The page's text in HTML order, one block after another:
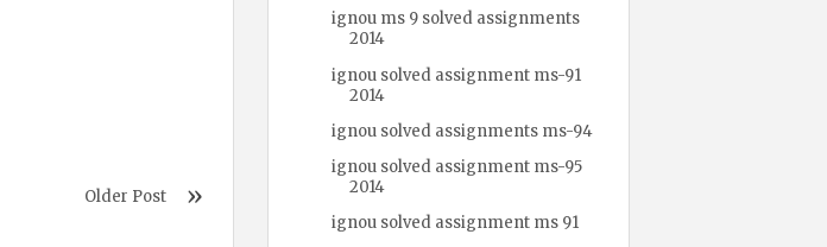
Older Post
ignou ms 9 solved assignments
2014
ignou solved assignment ms-91
2014
ignou solved assignments ms-94
ignou solved assignment ms-95
2014
ignou solved assignment ms 91